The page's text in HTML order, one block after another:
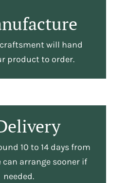
will hand
product to order.
10 to 14 days from
can arrange sooner if
needed.